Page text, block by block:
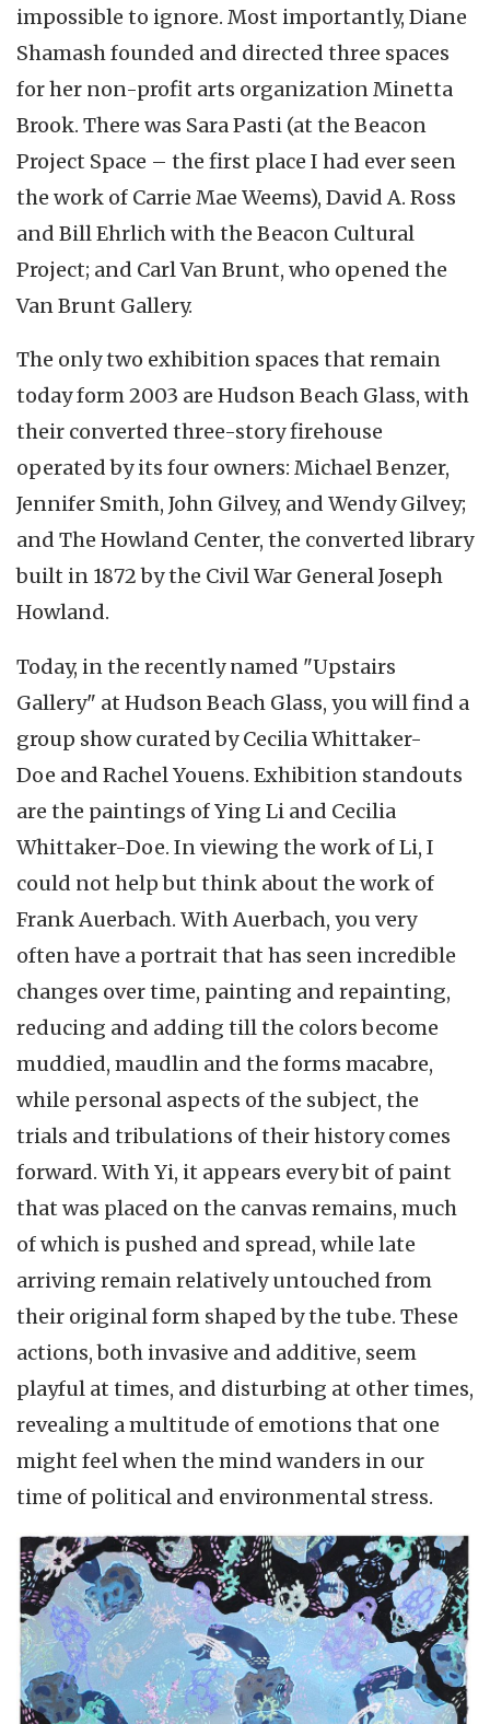
impossible to ignore. Most importantly, Diane
Shamash founded and directed three spaces
for her non-profit arts organization Minetta
Brook. There was Sara Pasti (at the Beacon
Project Space – the first place I had ever seen
the work of Carrie Mae Weems), David A. Ross
and Bill Ehrlich with the Beacon Cultural
Project; and Carl Van Brunt, who opened the
Van Brunt Gallery.
The only two exhibition spaces that remain
today form 2003 are Hudson Beach Glass, with
their converted three-story firehouse
operated by its four owners: Michael Benzer,
Jennifer Smith, John Gilvey, and Wendy Gilvey;
and The Howland Center, the converted library
built in 1872 by the Civil War General Joseph
Howland.
Today, in the recently named "Upstairs
Gallery" at Hudson Beach Glass, you will find a
group show curated by Cecilia Whittaker-
Doe and Rachel Youens. Exhibition standouts
are the paintings of Ying Li and Cecilia
Whittaker-Doe. In viewing the work of Li, I
could not help but think about the work of
Frank Auerbach. With Auerbach, you very
often have a portrait that has seen incredible
changes over time, painting and repainting,
reducing and adding till the colors become
muddied, maudlin and the forms macabre,
while personal aspects of the subject, the
trials and tribulations of their history comes
forward. With Yi, it appears every bit of paint
that was placed on the canvas remains, much
of which is pushed and spread, while late
arriving remain relatively untouched from
their original form shaped by the tube. These
actions, both invasive and additive, seem
playful at times, and disturbing at other times,
revealing a multitude of emotions that one
might feel when the mind wanders in our
time of political and environmental stress.